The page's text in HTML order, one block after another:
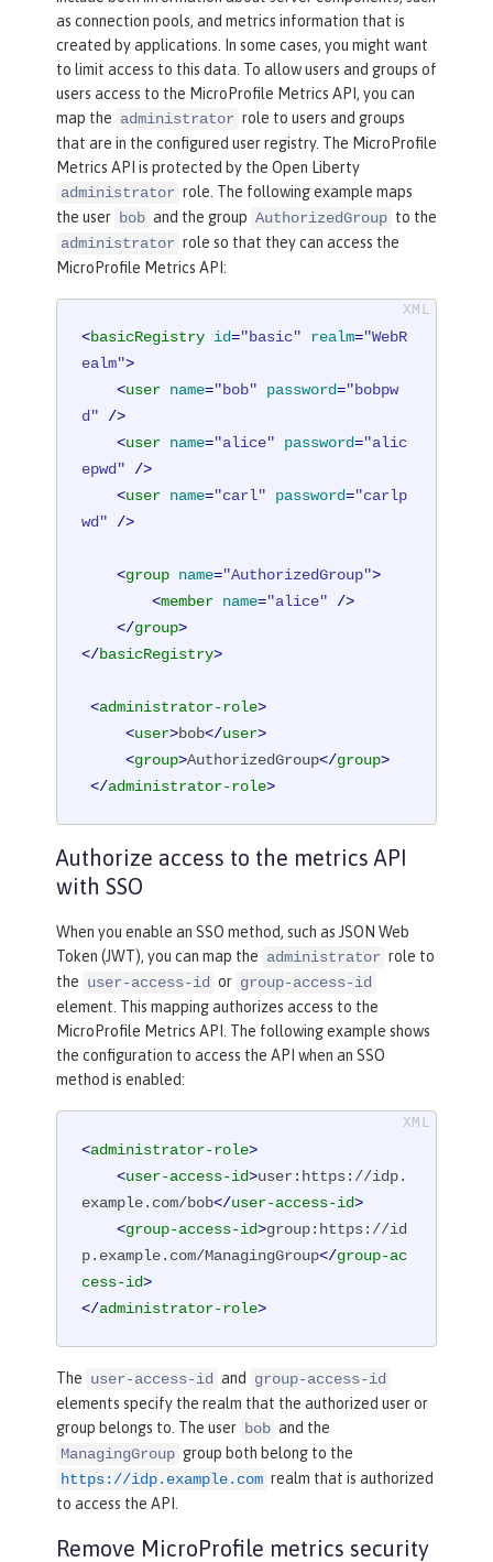
as connection pools, and metrics information that is
created by applications. In some cases, you might want
to limit access to this data. To allow users and groups of
users access to the MicroProfile Metrics API, you can
map the administrator role to users and groups
that are in the configured user registry. The MicroProfile
Metrics API is protected by the Open Liberty
administrator role. The following example maps
the user bob and the group AuthorizedGroup to the
administrator role so that they can access the
MicroProfile Metrics API:
<basicRegistry id="basic" realm="WebR
ealm">
<user name="bob" password="bobpw
d" />
<user name="alice" password="alic
epwd" />
<user name="carl" password="carlp
wd" />
<group name="AuthorizedGroup">
<member name="alice" />
</group>
</basicRegistry>
<administrator-role>
<user>bob</user>
<group>AuthorizedGroup</group>
</administrator-role>
Authorize access to the metrics API
with SSO
When you enable an SSO method, such as JSON Web
Token (JWT), you can map the administrator role to
the user-access-id or group-access-id
element. This mapping authorizes access to the
MicroProfile Metrics API. The following example shows
the configuration to access the API when an SSO
method is enabled:
<administrator-role>
<user-access-id>user:https://idp.
example.com/bob</user-access-id>
<group-access-id>group:https://id
p.example.com/ManagingGroup</group-ac
cess-id>
</administrator-role>
The user-access-id and
group-access-id
elements specify the realm that the authorized user or
group belongs to. The user bob and the
ManagingGroup group both belong to the
https://idp.example.com realm that is authorized
to access the API.
Remove MicroProfile metrics security